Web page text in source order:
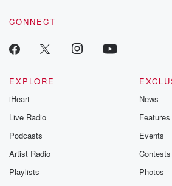
CONNECT
EXPLORE
iHeart
Live Radio
Podcasts
Artist Radio
Playlists
News
Features
Events
Contests
Photos